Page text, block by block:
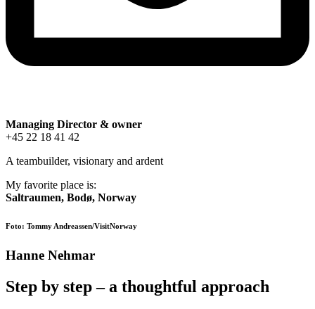
Managing Director & owner
+45 22 18 41 42
A teambuilder, visionary and ardent
My favorite place is:
Saltraumen, Bodø, Norway
Foto: Tommy Andreassen/VisitNorway
Hanne Nehmar
Step by step – a thoughtful approach